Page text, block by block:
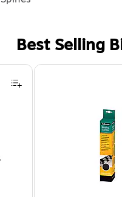
Best Selling